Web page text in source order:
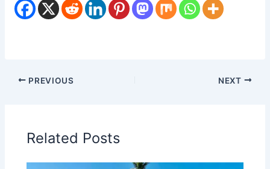
PREVIOUS NEXT
Related Posts